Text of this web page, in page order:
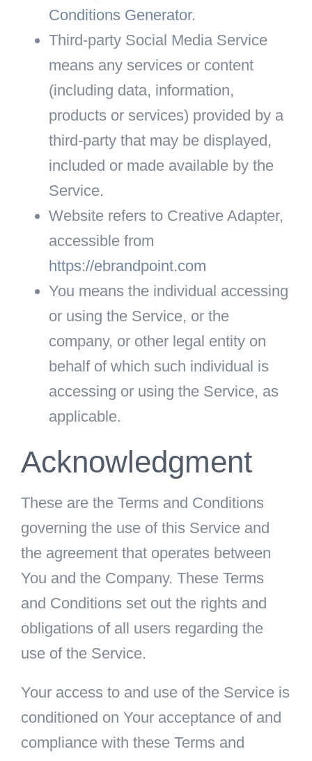
Conditions Generator.
Third-party Social Media Service
means any services or content
(including data, information,
products or services) provided by a
third-party that may be displayed,
included or made available by the
Service.
Website refers to Creative Adapter,
accessible from
https://ebrandpoint.com
You means the individual accessing
or using the Service, or the
company, or other legal entity on
behalf of which such individual is
accessing or using the Service, as
applicable.
Acknowledgment
These are the Terms and Conditions
governing the use of this Service and
the agreement that operates between
You and the Company. These Terms
and Conditions set out the rights and
obligations of all users regarding the
use of the Service.
Your access to and use of the Service is
conditioned on Your acceptance of and
compliance with these Terms and